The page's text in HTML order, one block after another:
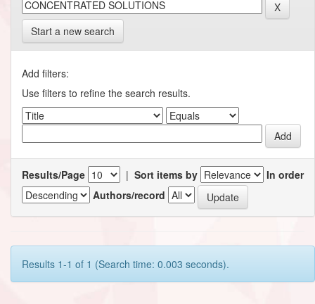
Start a new search
Add filters:
Use filters to refine the search results.
Results/Page | Sort items by
In order
Authors/record
Results 1-1 of 1 (Search time: 0.003 seconds).